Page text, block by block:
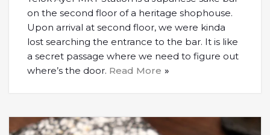
on the second floor of a heritage shophouse.
Upon arrival at second floor, we were kinda
lost searching the entrance to the bar. It is like
a secret passage where we need to figure out
where’s the door. Read More